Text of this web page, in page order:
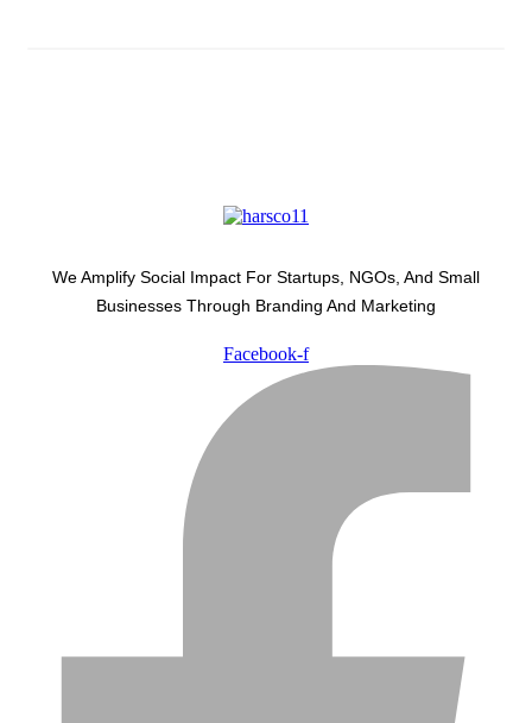
We Amplify Social Impact For Startups, NGOs, And Small
Businesses Through Branding And Marketing
Facebook-f